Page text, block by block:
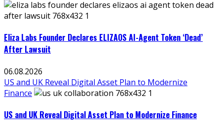
Eliza Labs Founder Declares ELIZAOS AI-Agent Token ‘Dead’
After Lawsuit
06.08.2026
US and UK Reveal Digital Asset Plan to Modernize
Finance
US and UK Reveal Digital Asset Plan to Modernize Finance